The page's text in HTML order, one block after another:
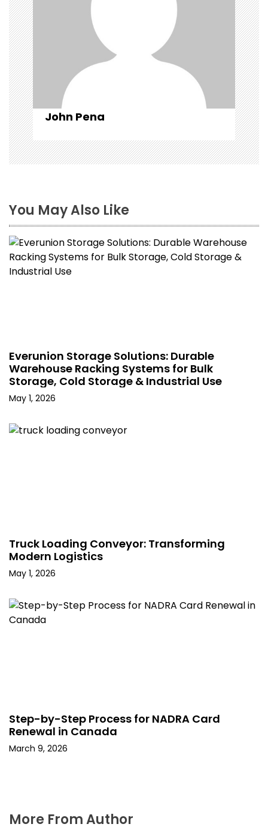
t
i
o
n
John Pena
You May Also Like
Everunion Storage Solutions: Durable
Warehouse Racking Systems for Bulk
Storage, Cold Storage & Industrial Use
May 1, 2026
Truck Loading Conveyor: Transforming
Modern Logistics
May 1, 2026
Step-by-Step Process for NADRA Card
Renewal in Canada
March 9, 2026
More From Author